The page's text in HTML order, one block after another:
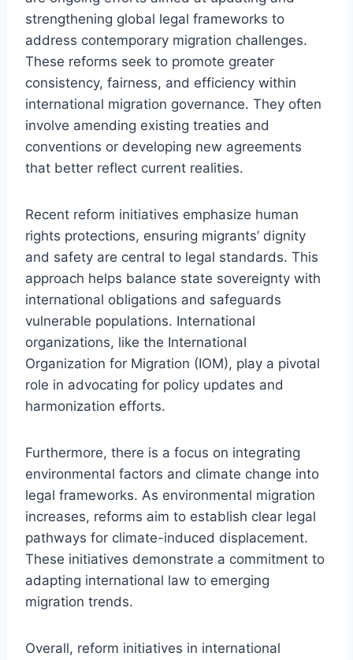
strengthening global legal frameworks to
address contemporary migration challenges.
These reforms seek to promote greater
consistency, fairness, and efficiency within
international migration governance. They often
involve amending existing treaties and
conventions or developing new agreements
that better reflect current realities.
Recent reform initiatives emphasize human
rights protections, ensuring migrants’ dignity
and safety are central to legal standards. This
approach helps balance state sovereignty with
international obligations and safeguards
vulnerable populations. International
organizations, like the International
Organization for Migration (IOM), play a pivotal
role in advocating for policy updates and
harmonization efforts.
Furthermore, there is a focus on integrating
environmental factors and climate change into
legal frameworks. As environmental migration
increases, reforms aim to establish clear legal
pathways for climate-induced displacement.
These initiatives demonstrate a commitment to
adapting international law to emerging
migration trends.
Overall, reform initiatives in international